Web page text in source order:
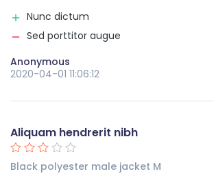
Nunc dictum
Sed porttitor augue
Anonymous
2020-04-01 11:06:12
Aliquam hendrerit nibh
Black polyester male jacket M